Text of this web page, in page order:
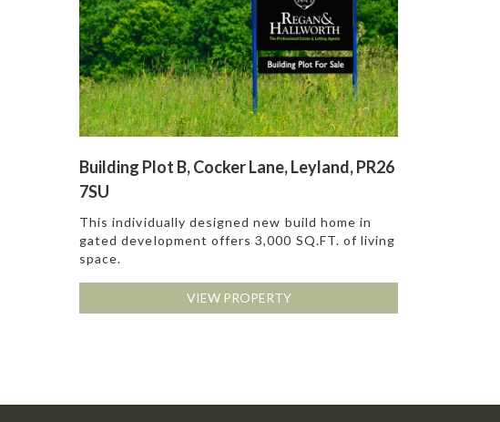
Building Plot B, Cocker Lane, Leyland, PR26
7SU
This individually designed new build home in
gated development offers 3,000 SQ.FT. of living
space.
VIEW PROPERTY